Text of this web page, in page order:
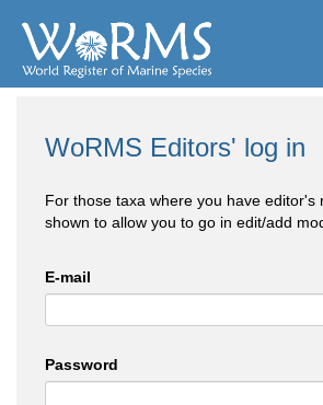
WoRMS Editors' log in
For those taxa where you have editor's
shown to allow you to go in edit/add
E-mail
Password